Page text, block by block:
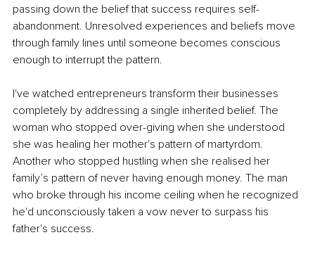
passing down the belief that success requires self-
abandonment. Unresolved experiences and beliefs move
through family lines until someone becomes conscious
enough to interrupt the pattern.
I've watched entrepreneurs transform their businesses
completely by addressing a single inherited belief. The
woman who stopped over-giving when she understood
she was healing her mother's pattern of martyrdom.
Another who stopped hustling when she realised her
family’s pattern of never having enough money. The man
who broke through his income ceiling when he recognized
he'd unconsciously taken a vow never to surpass his
father's success.